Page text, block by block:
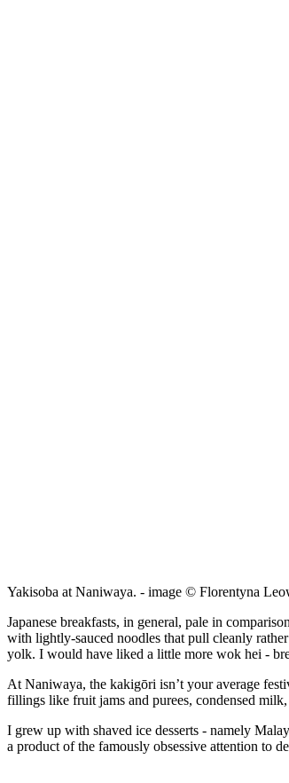
Yakisoba at Naniwaya. - image © Florentyna
Japanese breakfasts, in general, pale in
with lightly-sauced noodles that pull cleanly
yolk. I would have liked a little more wok hei -
At Naniwaya, the kakigōri isn’t your average
fillings like fruit jams and purees, condensed
I grew up with shaved ice desserts - namely
a product of the famously obsessive attention to